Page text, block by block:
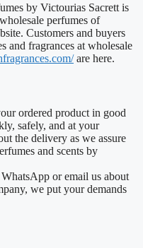
by Victourias Sacrett is
perfumes of
Customers and buyers
and fragrances at wholesale
are here.
ordered product in good
safely, and at your
the delivery as we assure
and scents by
or email us about
we put your demands